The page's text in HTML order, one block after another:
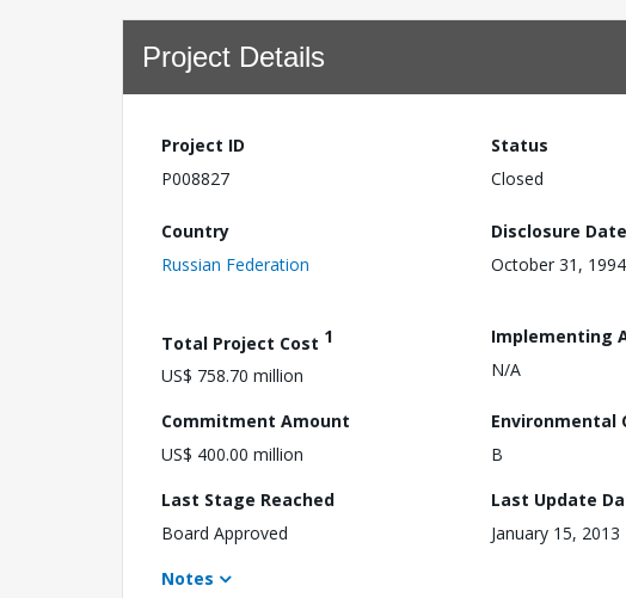
Project Details
Project ID
P008827
Status
Closed
Country
Russian Federation
Disclosure Date
October 31, 1994
Total Project Cost 1
US$ 758.70 million
Implementing
N/A
Commitment Amount
US$ 400.00 million
Environmental
B
Last Stage Reached
Board Approved
Last Update
January 15, 2013
Notes